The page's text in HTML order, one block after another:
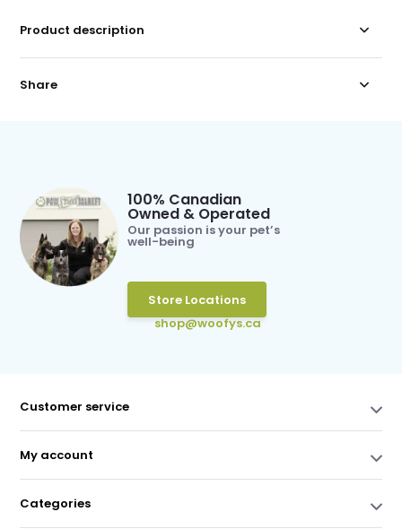
Product description
Share
100% Canadian
Owned & Operated
Our passion is your pet’s
well-being
Store Locations
shop@woofys.ca
Customer service
My account
Categories